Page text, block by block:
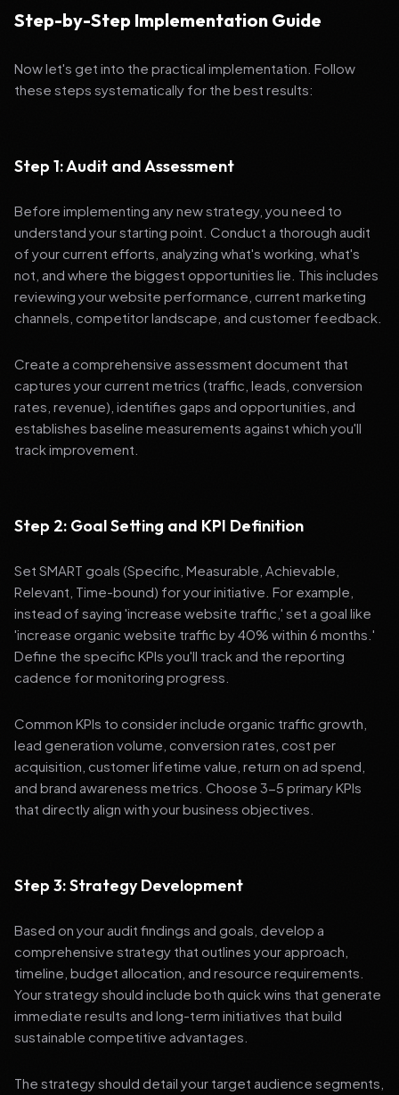
Step-by-Step Implementation Guide
Now let's get into the practical implementation. Follow
these steps systematically for the best results:
Step 1: Audit and Assessment
Before implementing any new strategy, you need to
understand your starting point. Conduct a thorough audit
of your current efforts, analyzing what's working, what's
not, and where the biggest opportunities lie. This includes
reviewing your website performance, current marketing
channels, competitor landscape, and customer feedback.
Create a comprehensive assessment document that
captures your current metrics (traffic, leads, conversion
rates, revenue), identifies gaps and opportunities, and
establishes baseline measurements against which you'll
track improvement.
Step 2: Goal Setting and KPI Definition
Set SMART goals (Specific, Measurable, Achievable,
Relevant, Time-bound) for your initiative. For example,
instead of saying 'increase website traffic,' set a goal like
'increase organic website traffic by 40% within 6 months.'
Define the specific KPIs you'll track and the reporting
cadence for monitoring progress.
Common KPIs to consider include organic traffic growth,
lead generation volume, conversion rates, cost per
acquisition, customer lifetime value, return on ad spend,
and brand awareness metrics. Choose 3-5 primary KPIs
that directly align with your business objectives.
Step 3: Strategy Development
Based on your audit findings and goals, develop a
comprehensive strategy that outlines your approach,
timeline, budget allocation, and resource requirements.
Your strategy should include both quick wins that generate
immediate results and long-term initiatives that build
sustainable competitive advantages.
The strategy should detail your target audience segments,